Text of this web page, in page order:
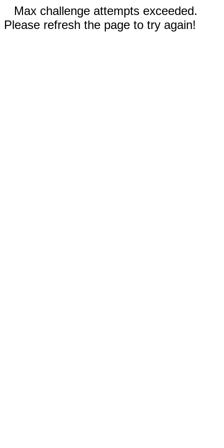
Max challenge attempts exceeded.
Please refresh the page to try again!